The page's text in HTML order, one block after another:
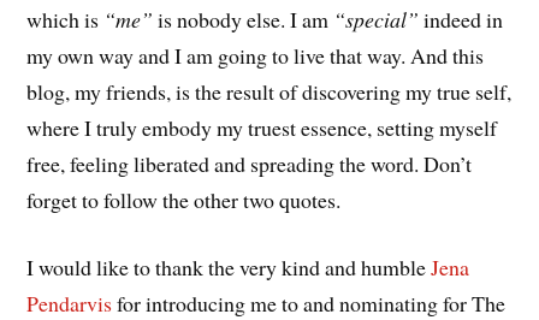
which is “me” is nobody else. I am “special” indeed in
my own way and I am going to live that way. And this
blog, my friends, is the result of discovering my true self,
where I truly embody my truest essence, setting myself
free, feeling liberated and spreading the word. Don’t
forget to follow the other two quotes.
I would like to thank the very kind and humbleJena
Pendarvis for introducing me to and nominating for The